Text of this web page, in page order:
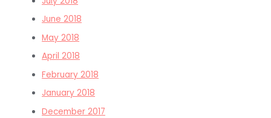
June 2018
May 2018
April 2018
February 2018
January 2018
December 2017